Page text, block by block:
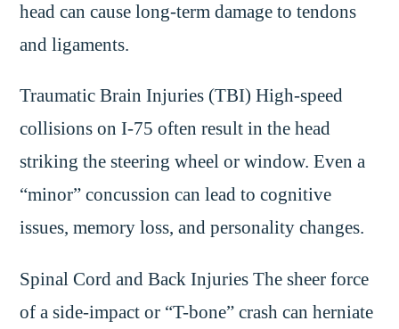
head can cause long-term damage to tendons
and ligaments.
Traumatic Brain Injuries (TBI) High-speed
collisions on I-75 often result in the head
striking the steering wheel or window. Even a
“minor” concussion can lead to cognitive
issues, memory loss, and personality changes.
Spinal Cord and Back Injuries The sheer force
of a side-impact or “T-bone” crash can herniate